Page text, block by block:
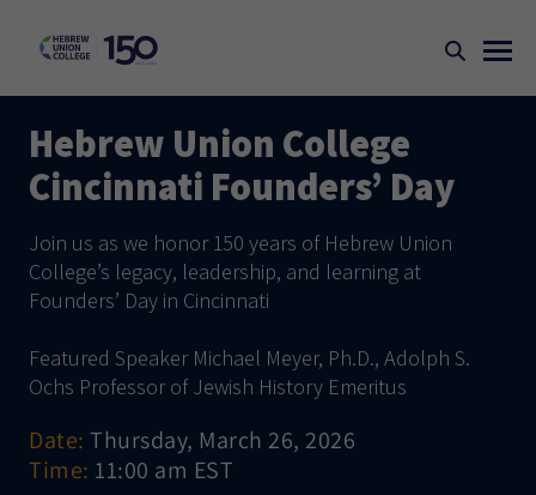
Hebrew Union College
Cincinnati Founders’ Day
Join us as we honor 150 years of Hebrew Union
College’s legacy, leadership, and learning at
Founders’ Day in Cincinnati
Featured Speaker Michael Meyer, Ph.D., Adolph S.
Ochs Professor of Jewish History Emeritus
Date: Thursday, March 26, 2026
Time: 11:00 am EST